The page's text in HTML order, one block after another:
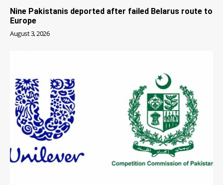
Nine Pakistanis deported after failed Belarus route to
Europe
August 3, 2026